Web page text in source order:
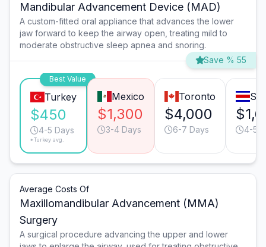
Mandibular Advancement Device (MAD)
A custom-fitted oral appliance that advances the lower
jaw forward to keep the airway open, treating mild to
moderate obstructive sleep apnea and snoring.
Save % 55
Best Value
Turkey
$450
4-5 Days
*Turkey avg.
Mexico
$1,300
3-4 Days
Toronto
$4,000
6-7 Days 4-5
Average Costs Of
Maxillomandibular Advancement (MMA)
Surgery
A surgical procedure advancing the upper and lower